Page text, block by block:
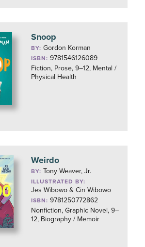
Snoop
BY:Gordon Korman
ISBN: 9781546126089
Fiction, Prose, 9–12, Mental /
Physical Health
Weirdo
BY: Tony Weaver, Jr.
ILLUSTRATED BY:
Jes Wibowo & Cin Wibowo
ISBN: 9781250772862
Nonfiction, Graphic Novel, 9–
12, Biography / Memoir